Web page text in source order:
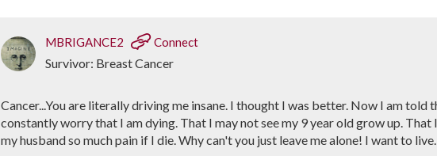
MBRIGANCE2 Connect
Survivor: Breast Cancer
Cancer...You are literally driving me insane. I thought I was better. Now I am told
constantly worry that I am dying. That I may not see my 9 year old grow up. That
my husband so much pain if I die. Why can't you just leave me alone! I want to live.